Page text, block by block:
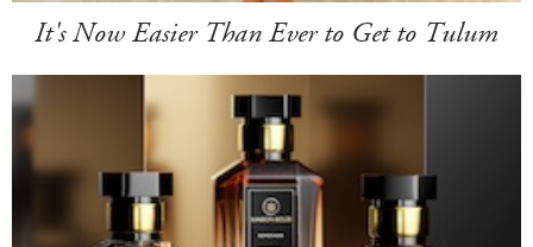
It's Now Easier Than Ever to Get to Tulum